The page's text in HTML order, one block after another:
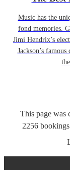
Music has the
fond memories.
Jimi Hendrix’s
Jackson’s
This page was
2256 bookings